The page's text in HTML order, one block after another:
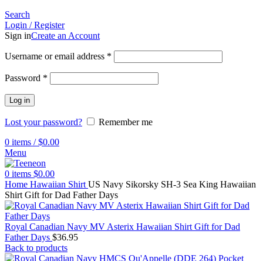
Search
Login / Register
Sign inCreate an Account
Username or email address *
Password *
Log in
Lost your password?
Remember me
0 items / $0.00
Menu
0 items $0.00
Home Hawaiian Shirt US Navy Sikorsky SH-3 Sea King Hawaiian
Shirt Gift for Dad Father Days
Royal Canadian Navy MV Asterix Hawaiian Shirt Gift for Dad
Father Days $36.95
Back to products